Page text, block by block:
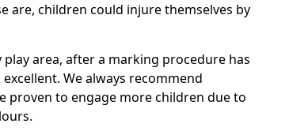
are, children could injure themselves by
area, after a marking procedure has
We always recommend
proven to engage more children due to